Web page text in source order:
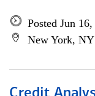
Posted Jun
New York, NY